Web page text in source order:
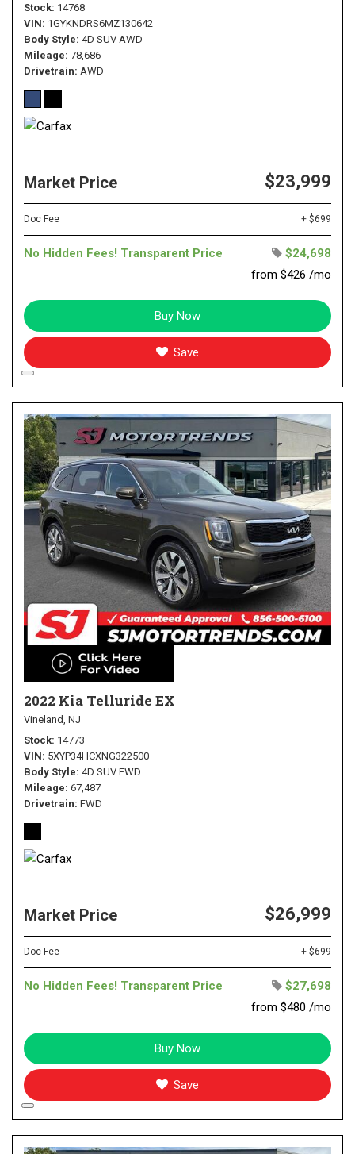
Stock 14768
VIN 1GYKNDRS6MZ130642
Body Style 4D SUV AWD
Mileage 78,686
Drivetrain AWD
Market Price $23,999
Doc Fee + $699
No Hidden Fees! Transparent Price
$24,698
from $426 /mo
Buy Now
Save
2022 Kia Telluride EX
Vineland, NJ
Stock 14773
VIN 5XYP34HCXNG322500
Body Style 4D SUV FWD
Mileage 67,487
Drivetrain FWD
Market Price $26,999
Doc Fee + $699
No Hidden Fees! Transparent Price
$27,698
from $480 /mo
Buy Now
Save